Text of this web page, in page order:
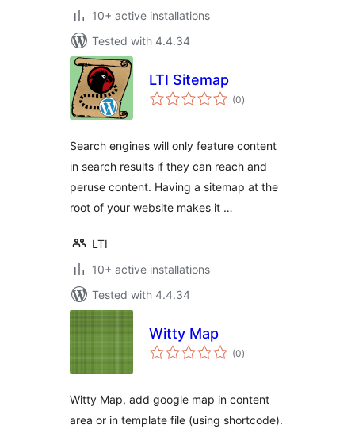
10+ active installations
Tested with 4.4.34
LTI Sitemap
(0total
ratings
)
Search engines will only feature content
in search results if they can reach and
peruse content. Having a sitemap at the
root of your website makes it …
LTI
10+ active installations
Tested with 4.4.34
Witty Map
(0total
ratings
)
Witty Map, add google map in content
area or in template file (using shortcode).